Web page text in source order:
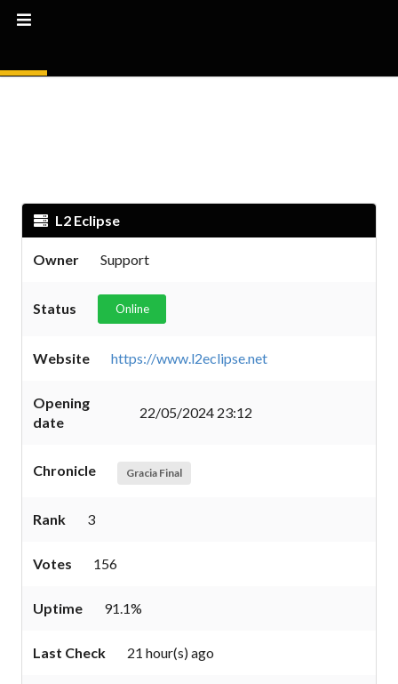
L2 Eclipse
Owner Support
Status Online
Website https://www.l2eclipse.net
Opening
date
22/05/2024 23:12
Chronicle Gracia Final
Rank 3
Votes 156
Uptime 91.1%
Last Check 21 hour(s) ago